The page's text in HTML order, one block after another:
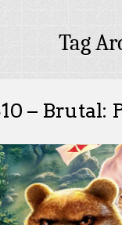
Tag
– Brutal: